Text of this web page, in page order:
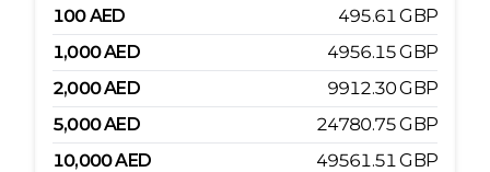
100AED 495.61GBP
1,000AED 4956.15GBP
2,000AED 9912.30GBP
5,000AED 24780.75GBP
10,000AED 49561.51GBP